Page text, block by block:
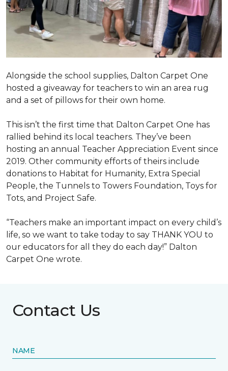
Alongside the school supplies, Dalton Carpet One
hosted a giveaway for teachers to win an area rug
and a set of pillows for their own home.
This isn’t the first time that Dalton Carpet One has
rallied behind its local teachers. They’ve been
hosting an annual Teacher Appreciation Event since
2019. Other community efforts of theirs include
donations to Habitat for Humanity, Extra Special
People, the Tunnels to Towers Foundation, Toys for
Tots, and Project Safe.
“Teachers make an important impact on every child’s
life, so we want to take today to say THANK YOU to
our educators for all they do each day!” Dalton
Carpet One wrote.
Contact Us
NAME